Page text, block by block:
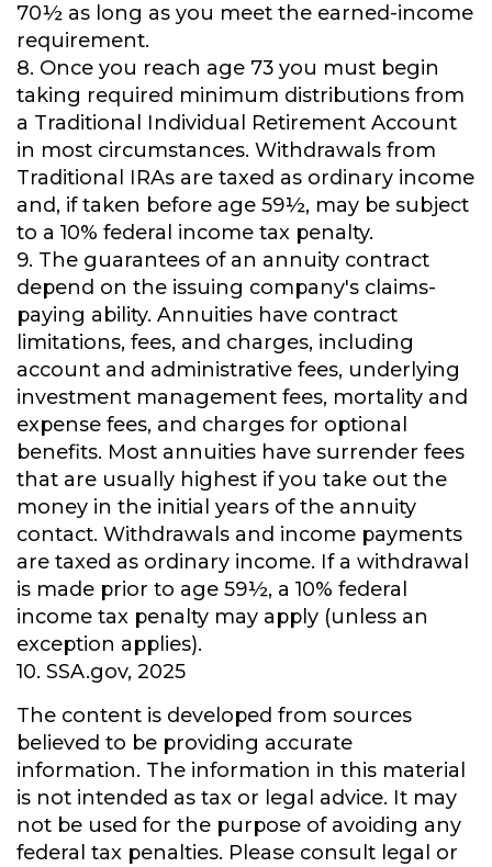
70½ as long as you meet the earned-income
requirement.
8. Once you reach age 73 you must begin
taking required minimum distributions from
a Traditional Individual Retirement Account
in most circumstances. Withdrawals from
Traditional IRAs are taxed as ordinary income
and, if taken before age 59½, may be subject
to a 10% federal income tax penalty.
9. The guarantees of an annuity contract
depend on the issuing company's claims-
paying ability. Annuities have contract
limitations, fees, and charges, including
account and administrative fees, underlying
investment management fees, mortality and
expense fees, and charges for optional
benefits. Most annuities have surrender fees
that are usually highest if you take out the
money in the initial years of the annuity
contact. Withdrawals and income payments
are taxed as ordinary income. If a withdrawal
is made prior to age 59½, a 10% federal
income tax penalty may apply (unless an
exception applies).
10. SSA.gov, 2025
The content is developed from sources
believed to be providing accurate
information. The information in this material
is not intended as tax or legal advice. It may
not be used for the purpose of avoiding any
federal tax penalties. Please consult legal or